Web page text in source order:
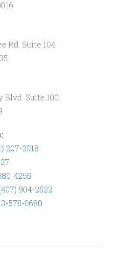
Rd. Suite 104
Blvd. Suite 100
207-2018
4255
904-2522
578-0680